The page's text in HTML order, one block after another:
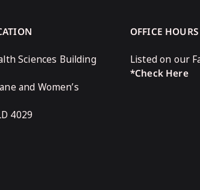
Sciences Building
and Women’s
4029
OFFICE HOURS
Listed on our
*Check Here